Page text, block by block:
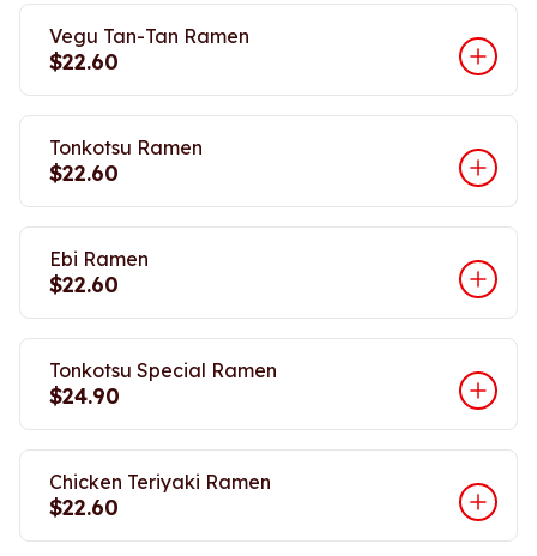
Vegu Tan-Tan Ramen
$22.60
Tonkotsu Ramen
$22.60
Ebi Ramen
$22.60
Tonkotsu Special Ramen
$24.90
Chicken Teriyaki Ramen
$22.60